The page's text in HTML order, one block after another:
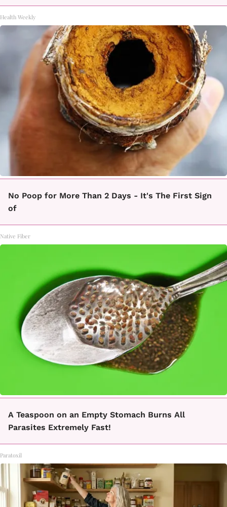
Health Weekly
No Poop for More Than 2 Days - It's The First Sign
of
Native Fiber
A Teaspoon on an Empty Stomach Burns All
Parasites Extremely Fast!
Paratoxil